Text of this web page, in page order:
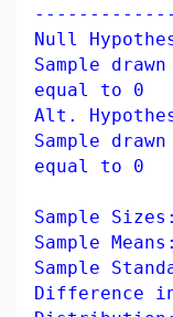
Null
Sample
equal to 0
Alt.
Sample
equal to 0
Sample
Sample
Sample
Difference